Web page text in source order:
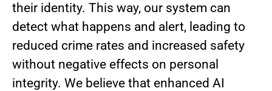
their identity. This way, our system can
detect what happens and alert, leading to
reduced crime rates and increased safety
without negative effects on personal
integrity. We believe that enhanced AI